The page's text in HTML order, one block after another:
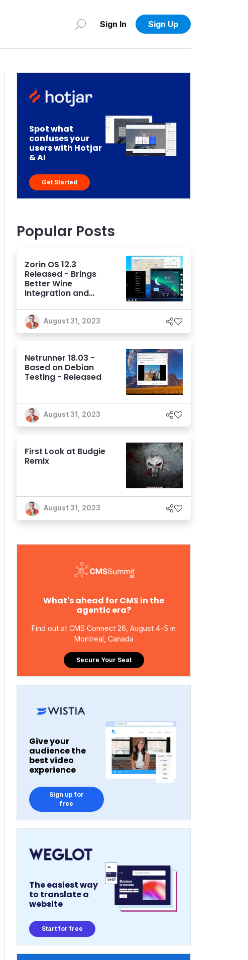
Sign In Sign Up
Spot what
confuses your
users with Hotjar
& AI
Get Started
Popular Posts
Zorin OS 12.3
Released - Brings
Better Wine
Integration and
August 31, 2023
Netrunner 18.03 -
Based on Debian
Testing - Released
August 31, 2023
First Look at Budgie
Remix
August 31, 2023
What's ahead for CMS in the
agentic era?
Find out at CMS Connect 26, August 4-5 in
Montreal, Canada
Secure Your Seat
Give your
audience the
best video
experience
Sign up for
free
The easiest way
to translate a
website
Start for free